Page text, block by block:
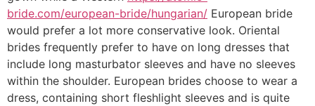
bride.com/european-bride/hungarian/ European bride
would prefer a lot more conservative look. Oriental
brides frequently prefer to have on long dresses that
include long masturbator sleeves and have no sleeves
within the shoulder. European brides choose to wear a
dress, containing short fleshlight sleeves and is quite